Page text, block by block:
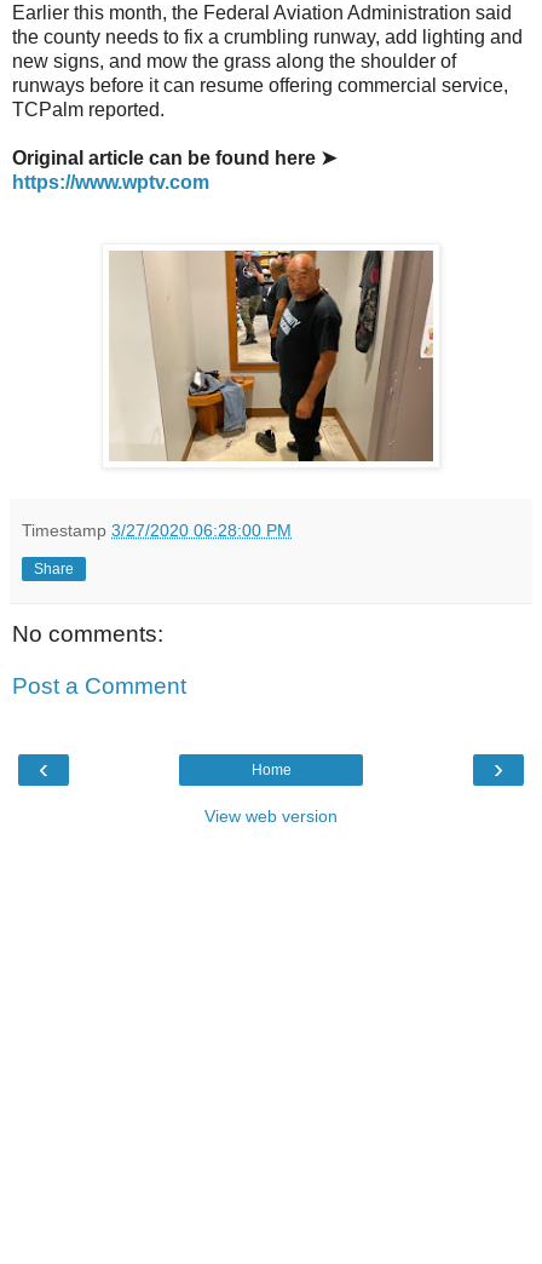
Earlier this month, the Federal Aviation Administration said
the county needs to fix a crumbling runway, add lighting and
new signs, and mow the grass along the shoulder of
runways before it can resume offering commercial service,
TCPalm reported.
Original article can be found here ➤
https://www.wptv.com
Timestamp 3/27/2020 06:28:00 PM
Share
No comments:
Post a Comment
‹ ›
Home
View web version